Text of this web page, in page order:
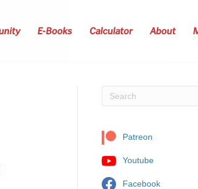
E-Books Calculator About
Patreon
Youtube
Facebook